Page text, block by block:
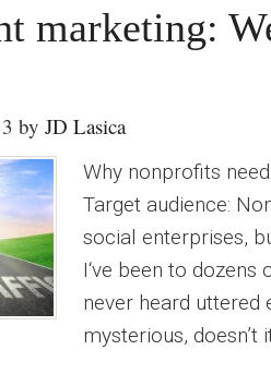
marketing:
by JD Lasica
Why nonprofits
Target audience:
social enterprises,
I‘ve been to dozens
never heard uttered
mysterious, doesn’t